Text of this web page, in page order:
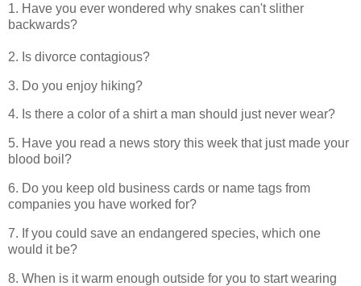
1. Have you ever wondered why snakes can't slither
backwards?
2. Is divorce contagious?
3. Do you enjoy hiking?
4. Is there a color of a shirt a man should just never wear?
5. Have you read a news story this week that just made your
blood boil?
6. Do you keep old business cards or name tags from
companies you have worked for?
7. If you could save an endangered species, which one
would it be?
8. When is it warm enough outside for you to start wearing